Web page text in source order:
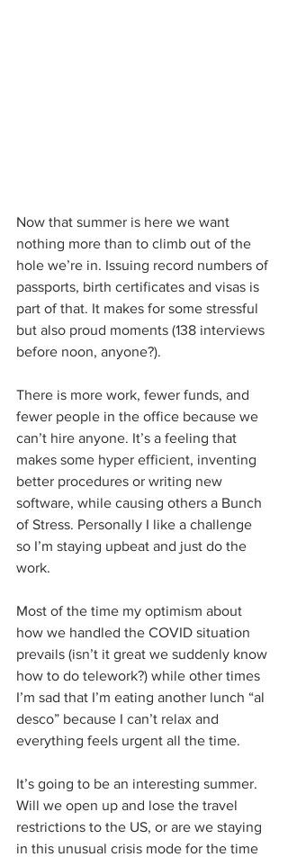
Now that summer is here we want
nothing more than to climb out of the
hole we’re in. Issuing record numbers of
passports, birth certificates and visas is
part of that. It makes for some stressful
but also proud moments (138 interviews
before noon, anyone?).
There is more work, fewer funds, and
fewer people in the office because we
can’t hire anyone. It’s a feeling that
makes some hyper efficient, inventing
better procedures or writing new
software, while causing others a Bunch
of Stress. Personally I like a challenge
so I’m staying upbeat and just do the
work.
Most of the time my optimism about
how we handled the COVID situation
prevails (isn’t it great we suddenly know
how to do telework?) while other times
I’m sad that I’m eating another lunch “al
desco” because I can’t relax and
everything feels urgent all the time.
It’s going to be an interesting summer.
Will we open up and lose the travel
restrictions to the US, or are we staying
in this unusual crisis mode for the time